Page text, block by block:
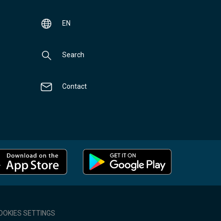
EN
Search
Contact
SETTINGS